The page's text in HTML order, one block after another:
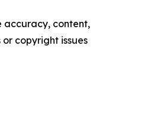
accuracy, content,
copyright issues